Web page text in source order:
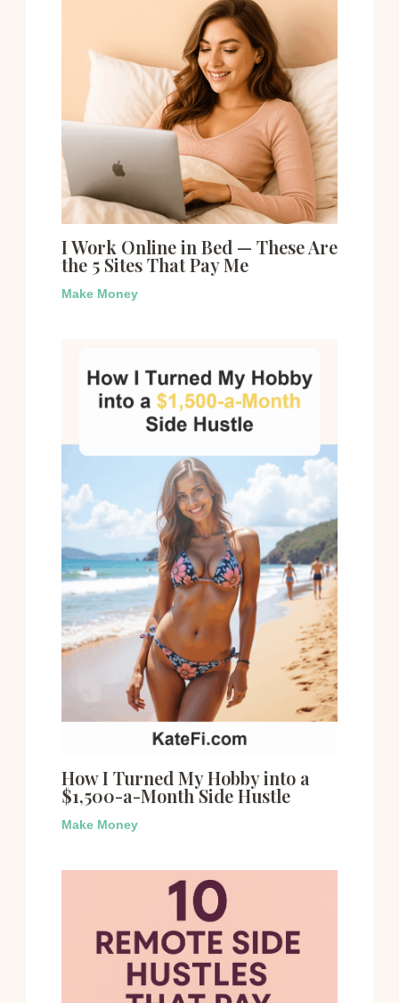
I Work Online in Bed — These Are
the 5 Sites That Pay Me
Make Money
How I Turned My Hobby into a
$1,500-a-Month Side Hustle
Make Money